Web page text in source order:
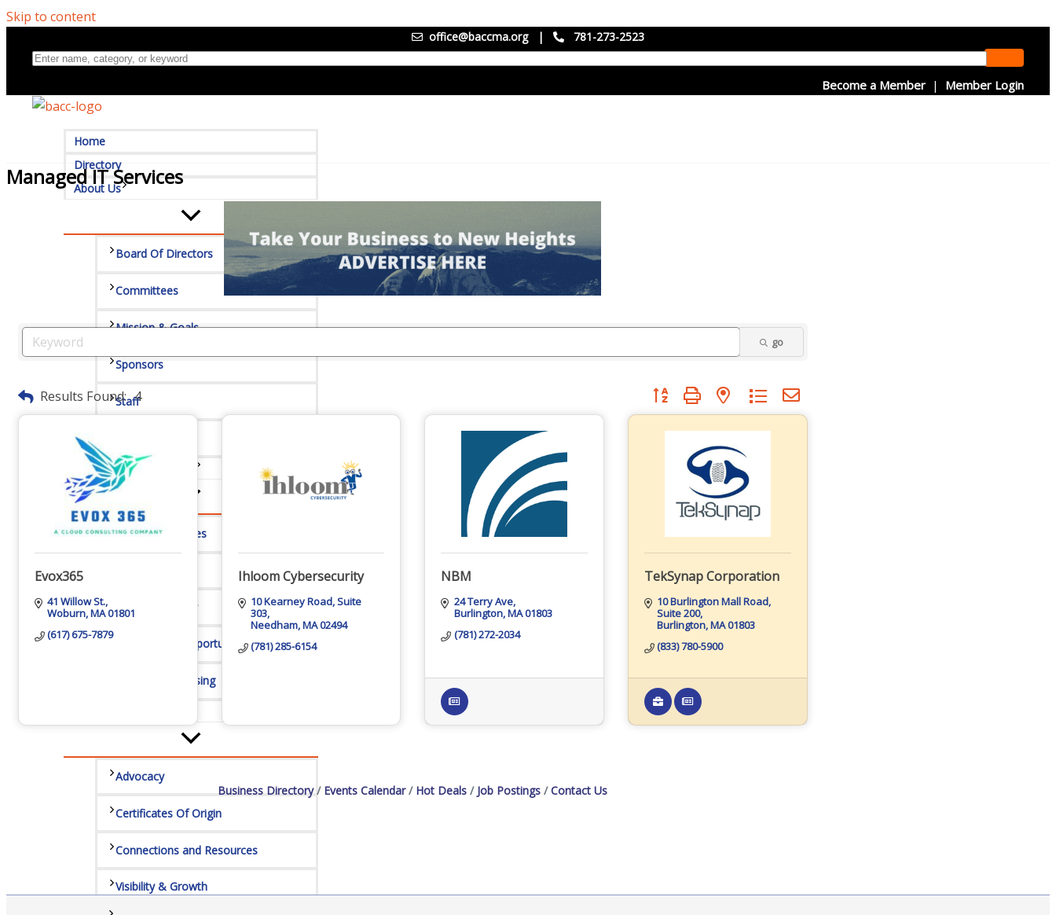
Skip to content
office@baccma.org | 781-273-2523
Become a Member | Member Login
Home
Directory
About Us
Board Of Directors
Committees
Mission & Goals
Sponsors
Staff
Promote Your Business
Enhanced Profiles
Online Directory
Sponsorship Opportunities
Website Advertising
Advocacy
Certificates Of Origin
Connections and Resources
Visibility & Growth
Managed IT Services
go
Results Found: 4 Button group with nested dropdown
Evox365
41 Willow St.
Woburn MA01801
(617) 675-7879
Ihloom Cybersecurity
10 Kearney Road Suite
303
Needham MA02494
(781) 285-6154
NBM
24 Terry Ave
Burlington MA01803
(781) 272-2034
TekSynap Corporation
10 Burlington Mall Road
Suite 200
Burlington MA01803
(833) 780-5900
Business Directory Events Calendar Hot Deals Job Postings Contact Us